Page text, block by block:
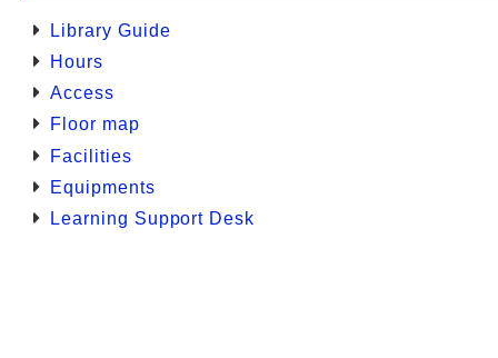
Library Guide
Hours
Access
Floor map
Facilities
Equipments
Learning Support Desk